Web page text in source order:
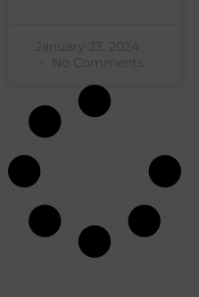
January 23, 2024
No Comments